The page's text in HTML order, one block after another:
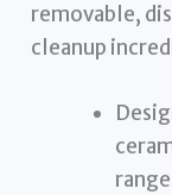
removable,
cleanup